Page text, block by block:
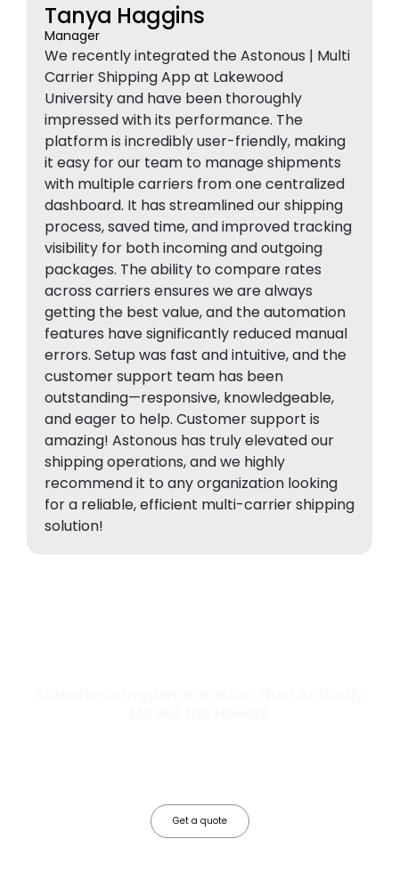
Tanya Haggins
Manager
We recently integrated the Astonous | Multi
Carrier Shipping App at Lakewood
University and have been thoroughly
impressed with its performance. The
platform is incredibly user-friendly, making
it easy for our team to manage shipments
with multiple carriers from one centralized
dashboard. It has streamlined our shipping
process, saved time, and improved tracking
visibility for both incoming and outgoing
packages. The ability to compare rates
across carriers ensures we are always
getting the best value, and the automation
features have significantly reduced manual
errors. Setup was fast and intuitive, and the
customer support team has been
outstanding—responsive, knowledgeable,
and eager to help. Customer support is
amazing! Astonous has truly elevated our
shipping operations, and we highly
recommend it to any organization looking
for a reliable, efficient multi-carrier shipping
solution!
Get a quote